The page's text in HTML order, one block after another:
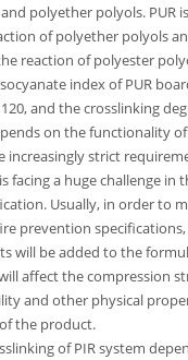
polyether polyols. PUR
of polyether polyols
reaction of polyester
index of PUR
and the crosslinking
on the functionality
increasingly strict
facing a huge challenge in
Usually, in order to
prevention
will be added to the
affect the compression
and other physical
the product.
of PIR system